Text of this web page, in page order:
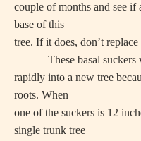
couple of months and see
base of this
tree. If it does, don’t replace
These basal suckers
rapidly into a new tree
roots. When
one of the suckers is 12
single trunk tree